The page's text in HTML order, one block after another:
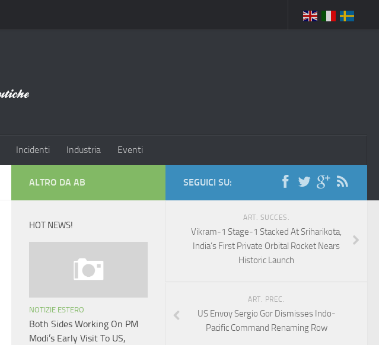
Incidenti Industria Eventi
SEGUICI SU:
ART. SUCCES.
Vikram‑1 Stage-1 Stacked At Sriharikota,
India’s First Private Orbital Rocket Nears
Historic Launch
ART. PREC.
US Envoy Sergio Gor Dismisses Indo-
Pacific Command Renaming Row
ALTRO DA AB
HOT NEWS!
NOTIZIE ESTERO
Both Sides Working On PM
Modi’s Early Visit To US,